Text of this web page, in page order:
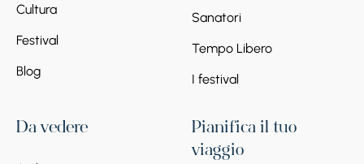
Cultura
Festival
Blog
Sanatori
Tempo Libero
I festival
Da vedere
Pianifica il tuo
viaggio